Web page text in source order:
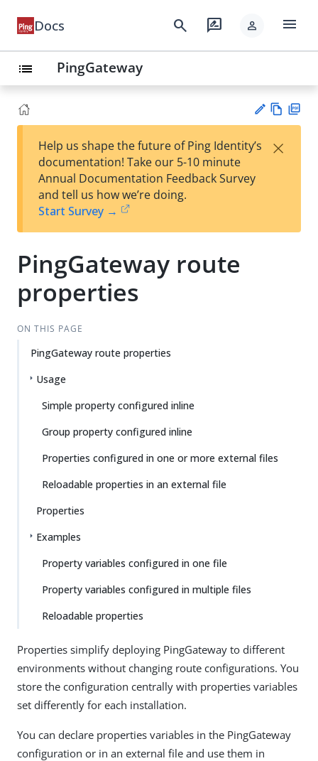
Docs search rate_review person menu
list PingGateway
est
t
w
Help us shape the future of Ping Identity’s
documentation! Take our 5-10 minute
Annual Documentation Feedback Survey
and tell us how we’re doing.
Start Survey →
×
PingGateway route
properties
ON THIS PAGE
PingGateway route properties
Usage
Simple property configured inline
Group property configured inline
Properties configured in one or more external files
Reloadable properties in an external file
Properties
Examples
Property variables configured in one file
Property variables configured in multiple files
Reloadable properties
Properties simplify deploying PingGateway to different
environments without changing route configurations. You
store the configuration centrally with properties variables
set differently for each installation.
You can declare properties variables in the PingGateway
configuration or in an external file and use them in